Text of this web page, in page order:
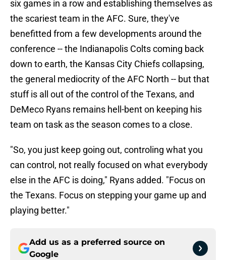
six games in a row and establishing themselves as
the scariest team in the AFC. Sure, they've
benefitted from a few developments around the
conference -- the Indianapolis Colts coming back
down to earth, the Kansas City Chiefs collapsing,
the general mediocrity of the AFC North -- but that
stuff is all out of the control of the Texans, and
DeMeco Ryans remains hell-bent on keeping his
team on task as the season comes to a close.
"So, you just keep going out, controling what you
can control, not really focused on what everybody
else in the AFC is doing," Ryans added. "Focus on
the Texans. Focus on stepping your game up and
playing better."
Add us as a preferred source on
Google